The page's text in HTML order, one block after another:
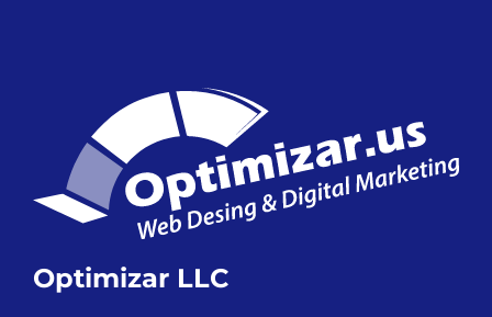
Optimizar LLC